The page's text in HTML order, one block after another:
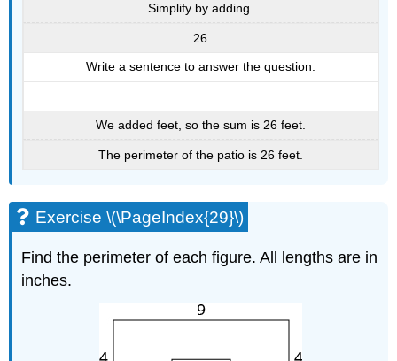
Simplify by adding.
26
Write a sentence to answer the question.
We added feet, so the sum is 26 feet.
The perimeter of the patio is 26 feet.
Exercise \(\PageIndex{29}\)
Find the perimeter of each figure. All lengths are in
inches.